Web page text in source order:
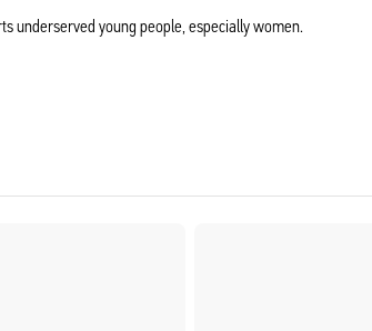
underserved young people, especially women.